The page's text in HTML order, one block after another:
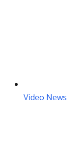
Video News